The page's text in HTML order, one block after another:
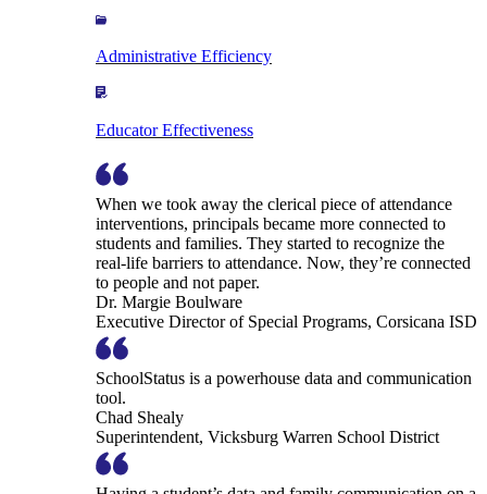
Administrative Efficiency
Educator Effectiveness
When we took away the clerical piece of attendance
interventions, principals became more connected to
students and families. They started to recognize the
real-life barriers to attendance. Now, they’re connected
to people and not paper.
Dr. Margie Boulware
Executive Director of Special Programs, Corsicana ISD
SchoolStatus is a powerhouse data and communication
tool.
Chad Shealy
Superintendent, Vicksburg Warren School District